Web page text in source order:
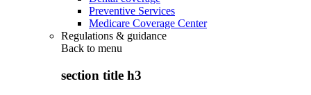
Preventive Services
Medicare Coverage Center
Regulations & guidance
Back to menu
section title h3